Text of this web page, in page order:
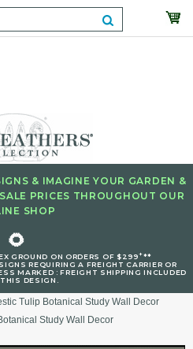
& IMAGINE YOUR GARDEN &
PRICES THROUGHOUT OUR
SHOP
🌻
GROUND ON ORDERS OF $299+**
REQUIRING A FREIGHT CARRIER OR
MARKED : FREIGHT SHIPPING INCLUDED
DESIGN.
Tulip Botanical Study Wall Decor
Study Wall Decor